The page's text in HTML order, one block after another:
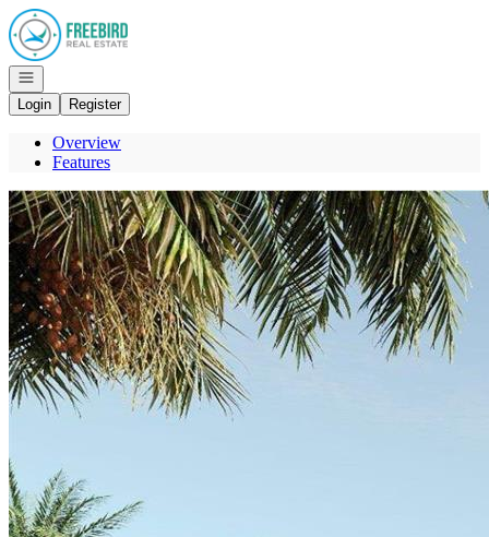
Go to: Homepage
Open navigation
Login
Register
Overview
Features